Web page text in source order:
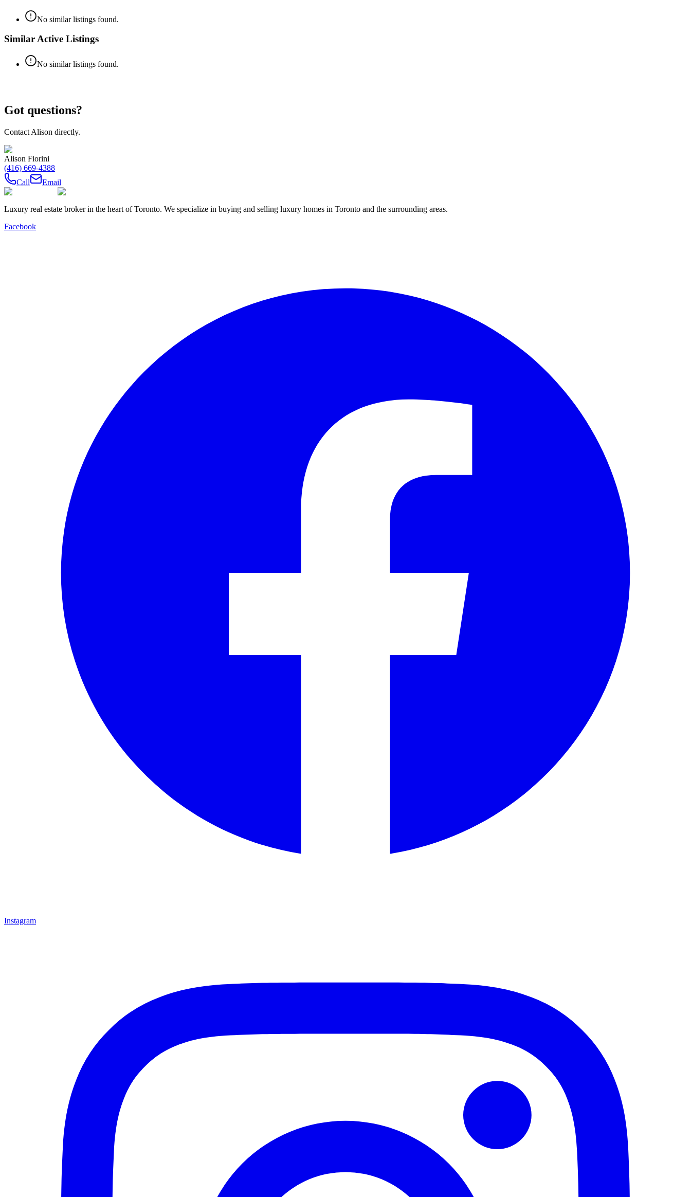
No similar listings found.
Similar Active Listings
No similar listings found.
Got questions?
Contact Alison directly.
Alison Fiorini
(416) 669-4388
Call
Email
Luxury real estate broker in the heart of Toronto. We specialize in buying and selling luxury homes in Toronto and the surrounding areas.
Facebook
Instagram